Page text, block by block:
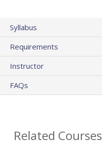
Syllabus
Requirements
Instructor
FAQs
Related Courses